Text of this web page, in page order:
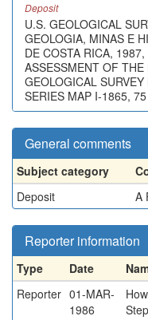
Deposit
U.S. GEOLOGICAL
GEOLOGIA, MINAS E
DE COSTA RICA,
ASSESSMENT OF
GEOLOGICAL
SERIES MAP I-1865, 75
General comments
Subject category
Deposit
A
Reporter information
Type Date
Reporter 01-MAR-
1986